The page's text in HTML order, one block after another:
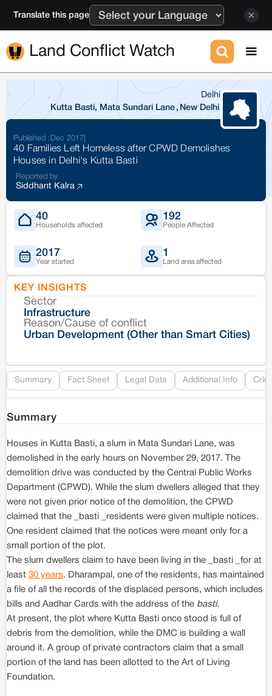
Translate this page
Land Conflict Watch
Delhi
Kutta Basti, Mata Sundari Lane , New Delhi
Published : Dec 2017
40 Families Left Homeless after CPWD Demolishes
Houses in Delhi's Kutta Basti
Reported by
Siddhant Kalra
40
Households affected
192
People Affected
2017
Year started
1
Land area affected
KEY INSIGHTS
Sector
Infrastructure
Reason/Cause of conflict
Urban Development (Other than Smart Cities)
Summary Fact Sheet Legal Data Additional Info
Summary
Houses in Kutta Basti, a slum in Mata Sundari Lane, was
demolished in the early hours on November 29, 2017. The
demolition drive was conducted by the Central Public Works
Department (CPWD). While the slum dwellers alleged that they
were not given prior notice of the demolition, the CPWD
claimed that the _basti _residents were given multiple notices.
One resident claimed that the notices were meant only for a
small portion of the plot.
The slum dwellers claim to have been living in the _basti _for at
least 30 years. Dharampal, one of the residents, has maintained
a file of all the records of the displaced persons, which includes
bills and Aadhar Cards with the address of the basti.
At present, the plot where Kutta Basti once stood is full of
debris from the demolition, while the DMC is building a wall
around it. A group of private contractors claim that a small
portion of the land has been allotted to the Art of Living
Foundation.